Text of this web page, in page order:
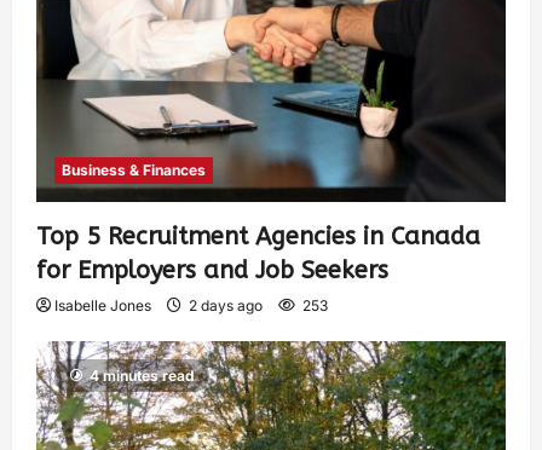
Business & Finances
Top 5 Recruitment Agencies in Canada
for Employers and Job Seekers
Isabelle Jones 2 days ago 253
4 minutes read